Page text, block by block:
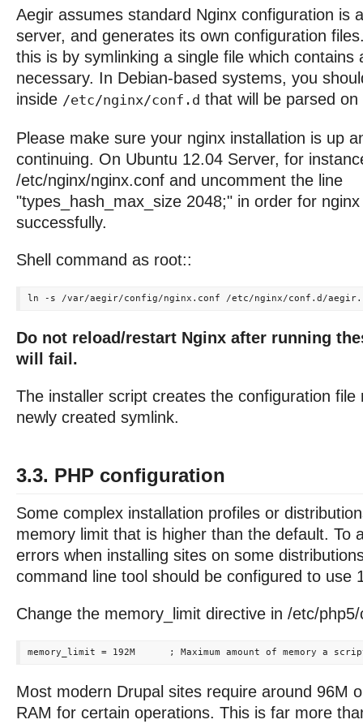
Aegir assumes standard Nginx configuration is
server, and generates its own configuration
this is by symlinking a single file which contains
necessary. In Debian-based systems, you
inside /etc/nginx/conf.d that will be parsed
Please make sure your nginx installation is up
continuing. On Ubuntu 12.04 Server, for
/etc/nginx/nginx.conf and uncomment the line
"types_hash_max_size 2048;" in order for
successfully.
Shell command as root::
Do not reload/restart Nginx after running
will fail.
The installer script creates the configuration file
newly created symlink.
3.3. PHP configuration
Some complex installation profiles or
memory limit that is higher than the default. To
errors when installing sites on some
command line tool should be configured to use
Change the memory_limit directive in /etc/
Most modern Drupal sites require around 96M
RAM for certain operations. This is far more